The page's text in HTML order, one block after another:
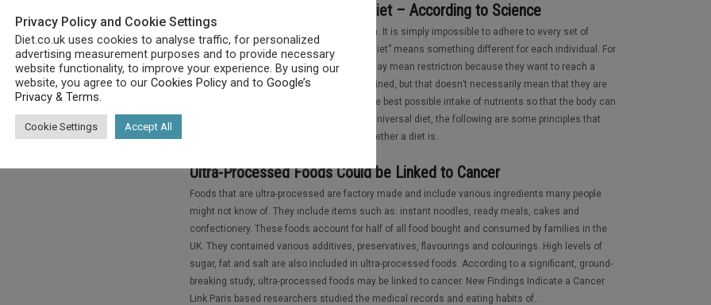
How to Achieve the Perfect Diet – According to Science
There is no diet that works for each person. It is simply impossible to adhere to every set of
varying nutritional needs. Even the word “diet” means something different for each individual. For
some it’s just what they eat, for others it may mean restriction because they want to reach a
weight goal. Many diets keep people sustained, but that doesn’t necessarily mean that they are
healthy. A perfect diet should consist of the best possible intake of nutrients so that the body can
be as healthy as can be. Rather than one universal diet, the following are some principles that
should be considered when assessing whether a diet is...
Ultra-Processed Foods Could be Linked to Cancer
Foods that are ultra-processed are factory made and include various ingredients many people
might not know of. They include items such as: instant noodles, ready meals, cakes and
confectionery. These foods account for half of all food bought and consumed by families in the
UK. They contained various additives, preservatives, flavourings and colourings. High levels of
sugar, fat and salt are also included in ultra-processed foods. According to a significant, ground-
breaking study, ultra-processed foods may be linked to cancer. New Findings Indicate a Cancer
Link Paris based researchers studied the medical records and eating habits of...
Privacy Policy and Cookie Settings
Diet.co.uk uses cookies to analyse traffic, for personalized
advertising measurement purposes and to provide necessary
website functionality, to improve your experience. By using our
website, you agree to our Cookies Policy and to Google’s
Privacy & Terms
Cookie Settings Accept All